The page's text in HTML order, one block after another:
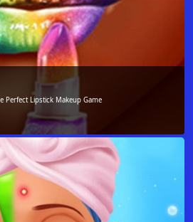
Perfect Lipstick Makeup Game